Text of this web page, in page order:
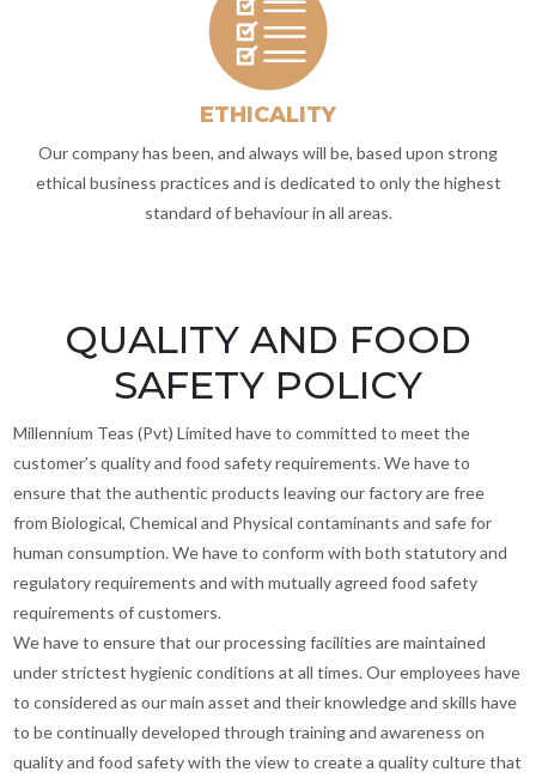
ETHICALITY
Our company has been, and always will be, based upon strong
ethical business practices and is dedicated to only the highest
standard of behaviour in all areas.
QUALITY AND FOOD
SAFETY POLICY
Millennium Teas (Pvt) Limited have to committed to meet the
customer’s quality and food safety requirements. We have to
ensure that the authentic products leaving our factory are free
from Biological, Chemical and Physical contaminants and safe for
human consumption. We have to conform with both statutory and
regulatory requirements and with mutually agreed food safety
requirements of customers.
We have to ensure that our processing facilities are maintained
under strictest hygienic conditions at all times. Our employees have
to considered as our main asset and their knowledge and skills have
to be continually developed through training and awareness on
quality and food safety with the view to create a quality culture that